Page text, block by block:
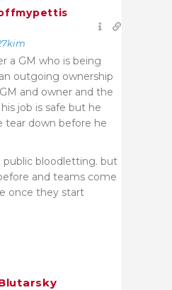
a GM who is being
outgoing ownership
and owner and the
job is safe but he
tear down before he
public bloodletting. but
and teams come
once they start